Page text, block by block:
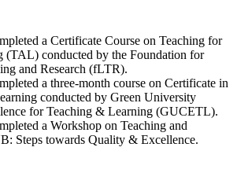
a Certificate Course on Teaching for
(TAL) conducted by the Foundation for
and Research (fLTR).
a three-month course on Certificate in
conducted by Green University
for Teaching & Learning (GUCETL).
a Workshop on Teaching and
Steps towards Quality & Excellence.